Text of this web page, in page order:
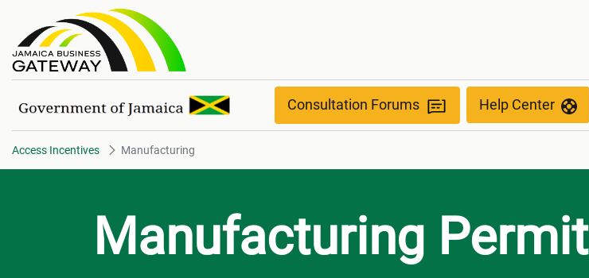
Manufacturing
Consultation Forums Help Center
Access Incentives Manufacturing
Manufacturing Permit